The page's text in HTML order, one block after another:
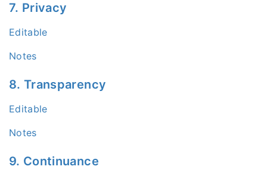
7. Privacy
Editable
Notes
8. Transparency
Editable
Notes
9. Continuance